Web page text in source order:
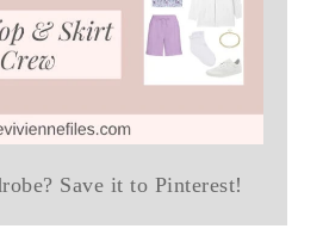
Save it to Pinterest!